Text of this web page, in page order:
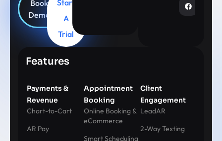
Book
Demo
Start
A
Trial
Features
Payments &
Revenue
Chart-to-Cart
AR Pay
Appointment
Booking
Online Booking &
eCommerce
Smart Scheduling
Client
Engagement
LeadAR
2-Way Texting